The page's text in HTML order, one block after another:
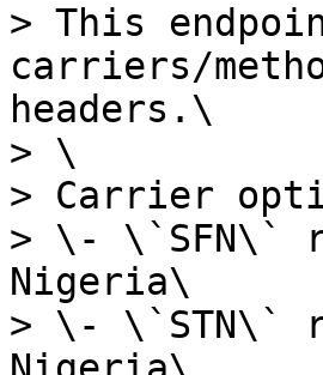
> This
carriers/
headers.\
> \
> Carrier
> \- \`SFN\`
Nigeria\
> \- \`STN\`